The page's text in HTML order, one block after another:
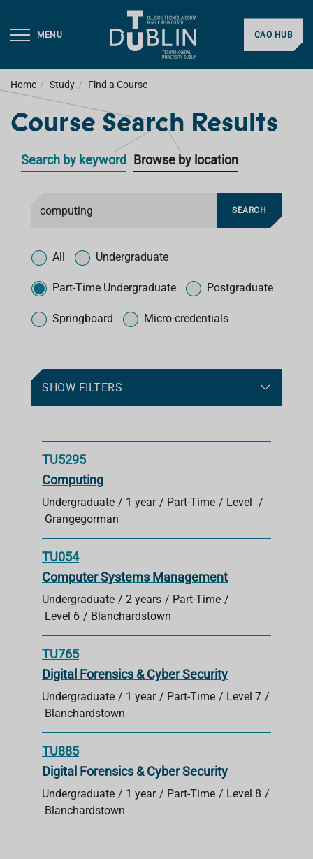
MENU CAO HUB
Home Study Find a Course
Course Search Results
Search by keyword Browse by location
t
e
r
o
u
SEARCH
y
p
e
All Undergraduate
Part-Time Undergraduate Postgraduate
Springboard Micro-credentials
SHOW FILTERS
TU5295
Computing
Undergraduate 1 year Part-Time
Level
Grangegorman
TU054
Computer Systems Management
Undergraduate 2 years
Part-Time
Level 6
Blanchardstown
TU765
Digital Forensics & Cyber Security
Undergraduate 1 year Part-Time
Level 7
Blanchardstown
TU885
Digital Forensics & Cyber Security
Undergraduate 1 year Part-Time
Level 8
Blanchardstown